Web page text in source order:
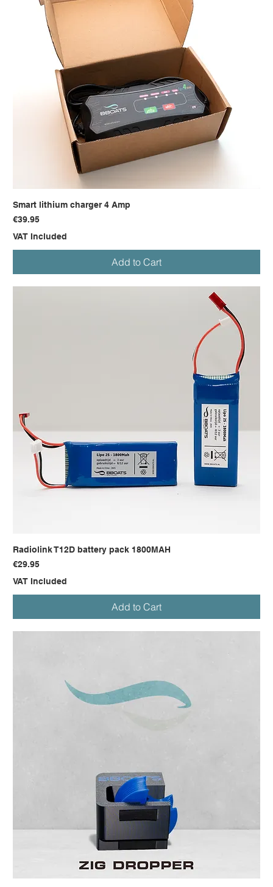
Smart lithium charger 4 Amp
Price
€39.95
VAT Included
Add to Cart
Radiolink T12D battery pack 1800MAH
Price
€29.95
VAT Included
Add to Cart